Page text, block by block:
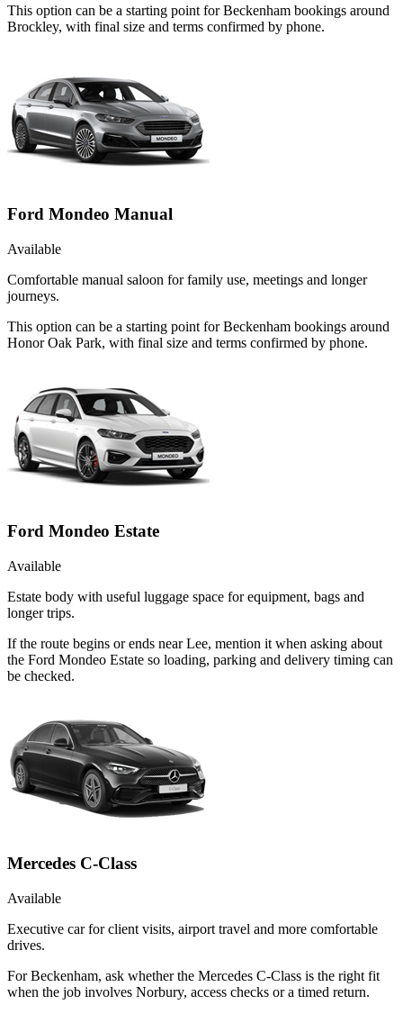
This option can be a starting point for Beckenham bookings around
Brockley, with final size and terms confirmed by phone.
Ford Mondeo Manual
Available
Comfortable manual saloon for family use, meetings and longer
journeys.
This option can be a starting point for Beckenham bookings around
Honor Oak Park, with final size and terms confirmed by phone.
Ford Mondeo Estate
Available
Estate body with useful luggage space for equipment, bags and
longer trips.
If the route begins or ends near Lee, mention it when asking about
the Ford Mondeo Estate so loading, parking and delivery timing can
be checked.
Mercedes C-Class
Available
Executive car for client visits, airport travel and more comfortable
drives.
For Beckenham, ask whether the Mercedes C-Class is the right fit
when the job involves Norbury, access checks or a timed return.